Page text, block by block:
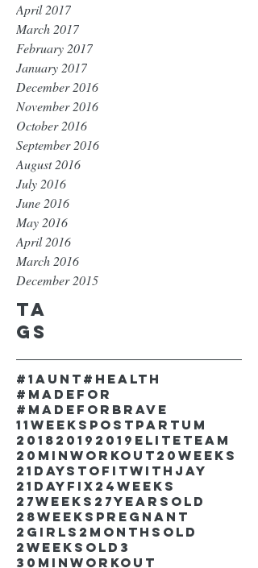
April 2017
March 2017
February 2017
January 2017
December 2016
November 2016
October 2016
September 2016
August 2016
July 2016
June 2016
May 2016
April 2016
March 2016
December 2015
Ta
gs
#1aunt #health
#madefor
#madeforbrave
11weekspostpartum
2018 2019 2019EliteTeam
20minworkout 20weeks
21DaystofitwithJay
21dayfix 24weeks
27weeks 27yearsold
28weekspregnant
2girls 2monthsold
2weeksold 3
30minworkout